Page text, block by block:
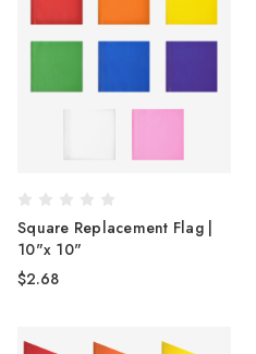
Square Replacement Flag |
10"x 10"
$2.68